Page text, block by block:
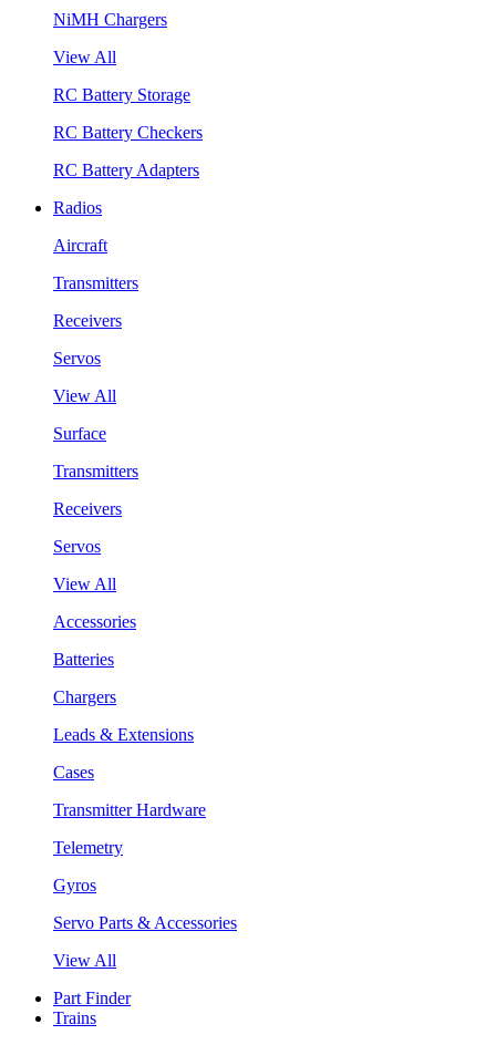
NiMH Chargers
View All
RC Battery Storage
RC Battery Checkers
RC Battery Adapters
Radios
Aircraft
Transmitters
Receivers
Servos
View All
Surface
Transmitters
Receivers
Servos
View All
Accessories
Batteries
Chargers
Leads & Extensions
Cases
Transmitter Hardware
Telemetry
Gyros
Servo Parts & Accessories
View All
Part Finder
Trains